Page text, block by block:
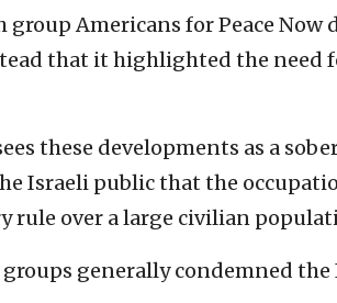
group Americans for Peace
that it highlighted the need
these developments as a
Israeli public that the
over a large civilian
generally condemned the